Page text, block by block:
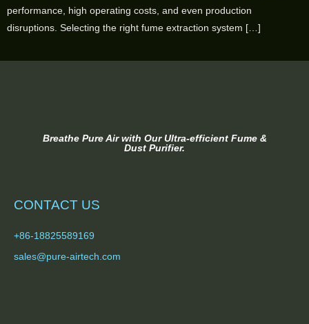
performance, high operating costs, and even production
disruptions. Selecting the right fume extraction system […]
Breathe Pure Air with Our Ultra-efficient Fume &
Dust Purifier.
CONTACT US
+86-18825589169
sales@pure-airtech.com